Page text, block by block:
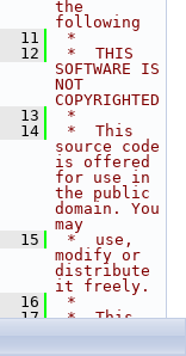
the
following
11
*
12
*  THIS
SOFTWARE IS
NOT
COPYRIGHTED
13
*
14
*  This
source code
is offered
for use in
the public
domain. You
may
15
*  use,
modify or
distribute
it freely.
16
*
17
*  This